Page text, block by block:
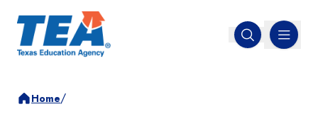
Open search
MENU
Home/